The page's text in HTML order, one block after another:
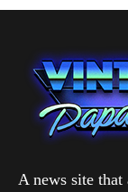
A news site